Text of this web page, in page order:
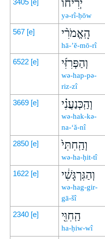
3405 [e] יְ֠רִיחוֹ
yə-rî-ḥōw
567 [e] הָֽאֱמֹרִ֨י
hā-’ĕ-mō-rî
6522 [e] וְהַפְּרִזִּ֜י
wə-hap-pə-
riz-zî
3669 [e] וְהַֽכְּנַעֲנִ֗י
wə-hak-kə-
na-‘ă-nî
2850 [e] וְהַֽחִתִּי֙
wə-ha-ḥit-tî
1622 [e] וְהַגִּרְגָּשִׁ֔י
wə-hag-gir-
gā-šî
2340 [e] הַֽחִוִּ֖י
ha-ḥiw-wî